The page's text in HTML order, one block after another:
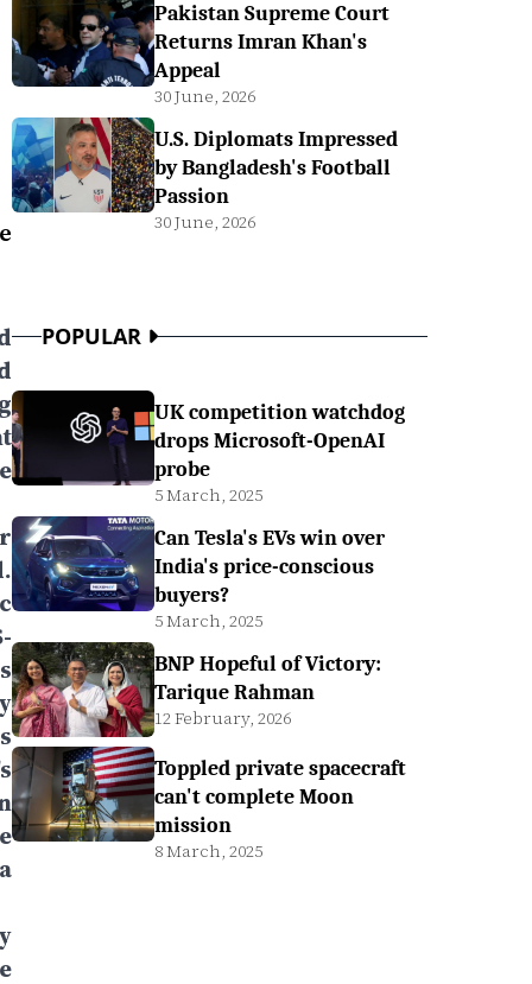
Pakistan Supreme Court
Returns Imran Khan's
Appeal
30 June, 2026
U.S. Diplomats Impressed
by Bangladesh's Football
Passion
30 June, 2026
POPULAR
UK competition watchdog
drops Microsoft-OpenAI
probe
5 March, 2025
Can Tesla's EVs win over
India's price-conscious
buyers?
5 March, 2025
BNP Hopeful of Victory:
Tarique Rahman
12 February, 2026
Toppled private spacecraft
can't complete Moon
mission
8 March, 2025